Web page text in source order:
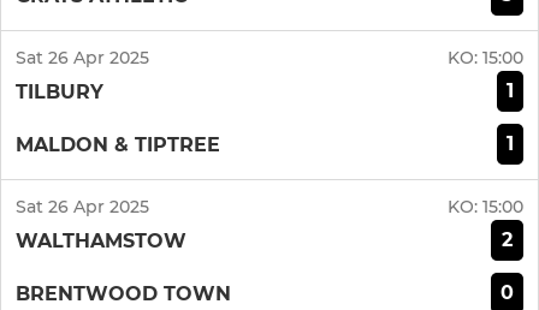
Sat 26 Apr 2025 KO: 15:00
TILBURY 1
MALDON & TIPTREE 1
Sat 26 Apr 2025 KO: 15:00
WALTHAMSTOW 2
BRENTWOOD TOWN 0